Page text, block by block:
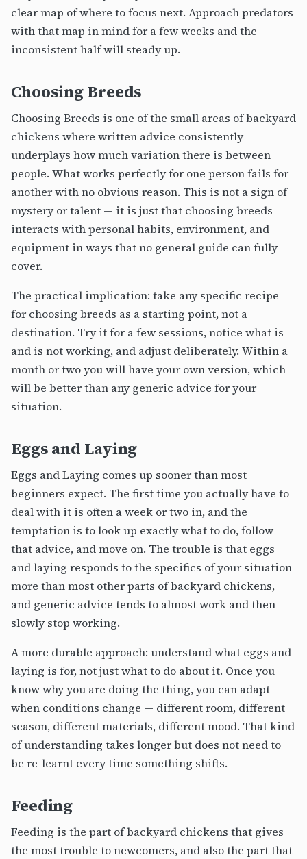
clear map of where to focus next. Approach predators
with that map in mind for a few weeks and the
inconsistent half will steady up.
Choosing Breeds
Choosing Breeds is one of the small areas of backyard
chickens where written advice consistently
underplays how much variation there is between
people. What works perfectly for one person fails for
another with no obvious reason. This is not a sign of
mystery or talent — it is just that choosing breeds
interacts with personal habits, environment, and
equipment in ways that no general guide can fully
cover.
The practical implication: take any specific recipe
for choosing breeds as a starting point, not a
destination. Try it for a few sessions, notice what is
and is not working, and adjust deliberately. Within a
month or two you will have your own version, which
will be better than any generic advice for your
situation.
Eggs and Laying
Eggs and Laying comes up sooner than most
beginners expect. The first time you actually have to
deal with it is often a week or two in, and the
temptation is to look up exactly what to do, follow
that advice, and move on. The trouble is that eggs
and laying responds to the specifics of your situation
more than most other parts of backyard chickens,
and generic advice tends to almost work and then
slowly stop working.
A more durable approach: understand what eggs and
laying is for, not just what to do about it. Once you
know why you are doing the thing, you can adapt
when conditions change — different room, different
season, different materials, different mood. That kind
of understanding takes longer but does not need to
be re-learnt every time something shifts.
Feeding
Feeding is the part of backyard chickens that gives
the most trouble to newcomers, and also the part that